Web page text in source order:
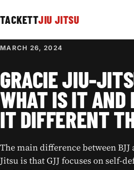
TACKETTJIU JITSU
MARCH 26, 2024
GRACIE JIU-
WHAT IS IT AND
IT DIFFERENT
The main difference between BJJ
Jitsu is that GJJ focuses on self-